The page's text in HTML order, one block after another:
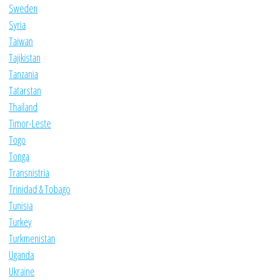
Sweden
Syria
Taiwan
Tajikistan
Tanzania
Tatarstan
Thailand
Timor-Leste
Togo
Tonga
Transnistria
Trinidad & Tobago
Tunisia
Turkey
Turkmenistan
Uganda
Ukraine